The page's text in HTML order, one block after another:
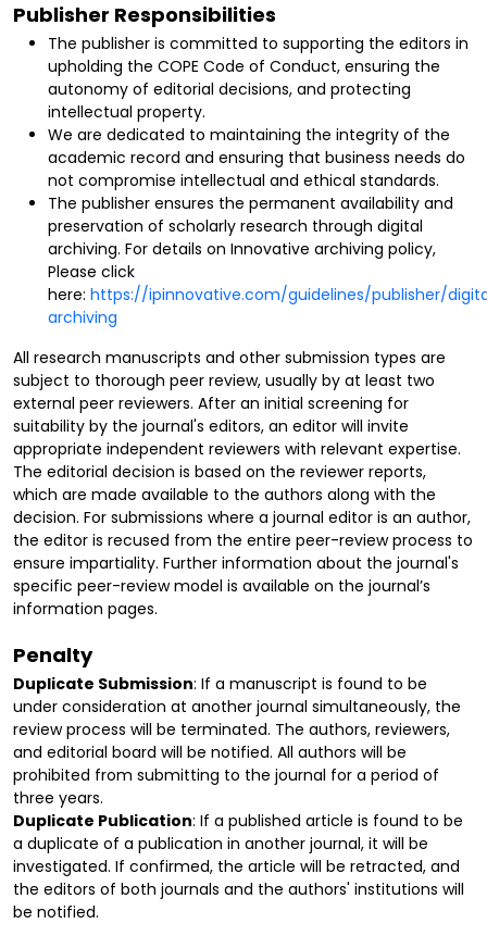
Publisher Responsibilities
The publisher is committed to supporting the editors in
upholding the COPE Code of Conduct, ensuring the
autonomy of editorial decisions, and protecting
intellectual property.
We are dedicated to maintaining the integrity of the
academic record and ensuring that business needs do
not compromise intellectual and ethical standards.
The publisher ensures the permanent availability and
preservation of scholarly research through digital
archiving. For details on Innovative archiving policy,
Please click
here: https://ipinnovative.com/guidelines/publisher/
archiving
All research manuscripts and other submission types are
subject to thorough peer review, usually by at least two
external peer reviewers. After an initial screening for
suitability by the journal's editors, an editor will invite
appropriate independent reviewers with relevant expertise.
The editorial decision is based on the reviewer reports,
which are made available to the authors along with the
decision. For submissions where a journal editor is an author,
the editor is recused from the entire peer-review process to
ensure impartiality. Further information about the journal's
specific peer-review model is available on the journal’s
information pages.
Penalty
Duplicate Submission: If a manuscript is found to be
under consideration at another journal simultaneously, the
review process will be terminated. The authors, reviewers,
and editorial board will be notified. All authors will be
prohibited from submitting to the journal for a period of
three years.
Duplicate Publication: If a published article is found to be
a duplicate of a publication in another journal, it will be
investigated. If confirmed, the article will be retracted, and
the editors of both journals and the authors' institutions will
be notified.